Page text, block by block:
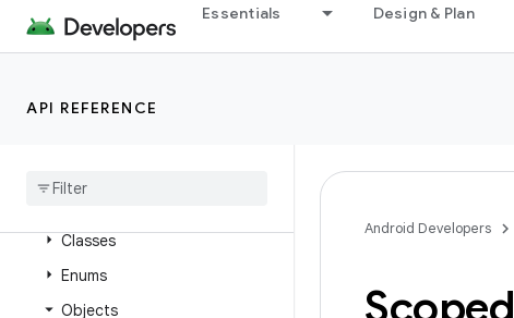
Essentials Design & Plan
API REFERENCE
Package Index
com.android.build.api.annotations
Classes
Enums
Objects
Android Developers
Scoped